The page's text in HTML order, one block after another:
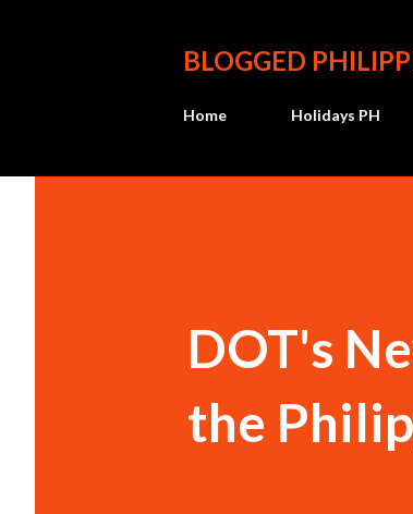
BLOGGED
Home Holidays PH
DOT's
the